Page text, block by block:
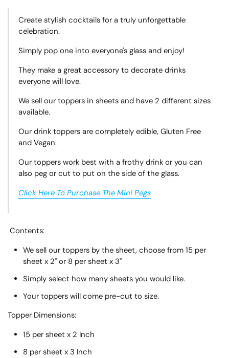
Create stylish cocktails for a truly unforgettable
celebration.
Simply pop one into everyone's glass and enjoy!
They make a great accessory to decorate drinks
everyone will love.
We sell our toppers in sheets and have 2 different sizes
available.
Our drink toppers are completely edible, Gluten Free
and Vegan.
Our toppers work best with a frothy drink or you can
also peg or cut to put on the side of the glass.
Click Here To Purchase The Mini Pegs
Contents:
We sell our toppers by the sheet, choose from 15 per
sheet x 2" or 8 per sheet x 3"
Simply select how many sheets you would like.
Your toppers will come pre-cut to size.
Topper Dimensions:
15 per sheet x 2 Inch
8 per sheet x 3 Inch